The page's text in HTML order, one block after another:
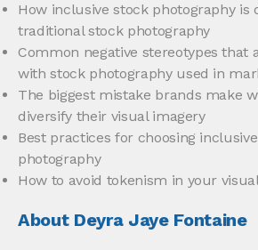
How inclusive stock photography
traditional stock photography
Common negative stereotypes that
with stock photography used in
The biggest mistake brands make
diversify their visual imagery
Best practices for choosing
photography
How to avoid tokenism in your
About Deyra Jaye Fontaine